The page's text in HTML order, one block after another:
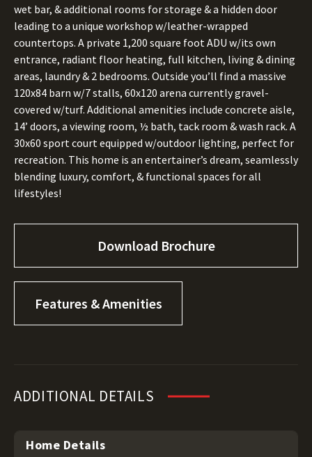
wet bar, & additional rooms for storage & a hidden door
leading to a unique workshop w/leather-wrapped
countertops. A private 1,200 square foot ADU w/its own
entrance, radiant floor heating, full kitchen, living & dining
areas, laundry & 2 bedrooms. Outside you’ll find a massive
120x84 barn w/7 stalls, 60x120 arena currently gravel-
covered w/turf. Additional amenities include concrete aisle,
14’ doors, a viewing room, ½ bath, tack room & wash rack. A
30x60 sport court equipped w/outdoor lighting, perfect for
recreation. This home is an entertainer’s dream, seamlessly
blending luxury, comfort, & functional spaces for all
lifestyles!
Download Brochure
Features & Amenities
ADDITIONAL DETAILS
Home Details